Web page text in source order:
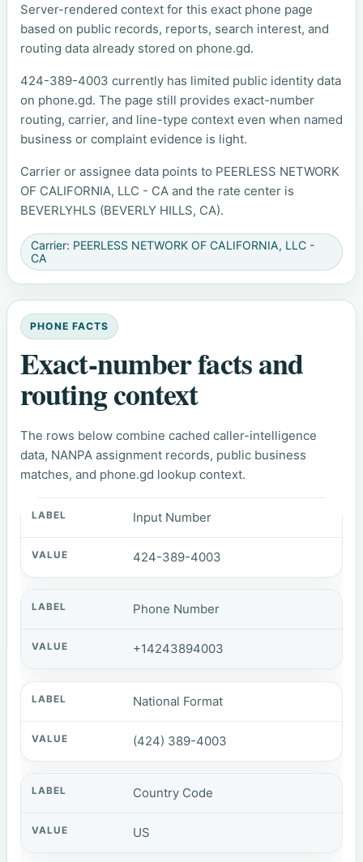
Server-rendered context for this exact phone page
based on public records, reports, search interest, and
routing data already stored on phone.gd.
424-389-4003 currently has limited public identity data
on phone.gd. The page still provides exact-number
routing, carrier, and line-type context even when named
business or complaint evidence is light.
Carrier or assignee data points to PEERLESS NETWORK
OF CALIFORNIA, LLC - CA and the rate center is
BEVERLYHLS (BEVERLY HILLS, CA).
Carrier: PEERLESS NETWORK OF CALIFORNIA, LLC -
CA
PHONE FACTS
Exact-number facts and
routing context
The rows below combine cached caller-intelligence
data, NANPA assignment records, public business
matches, and phone.gd lookup context.
Input Number
424-389-4003
Phone Number
+14243894003
National Format
(424) 389-4003
Country Code
US